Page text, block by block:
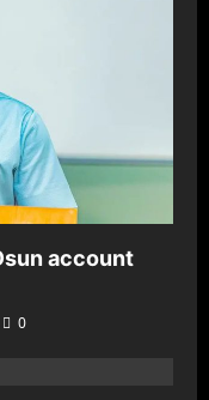
account
0